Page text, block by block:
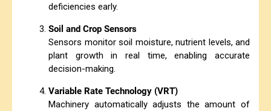
deficiencies early.
Soil and Crop Sensors
Sensors monitor soil moisture, nutrient levels, and
plant growth in real time, enabling accurate
decision-making.
Variable Rate Technology (VRT)
Machinery automatically adjusts the amount of